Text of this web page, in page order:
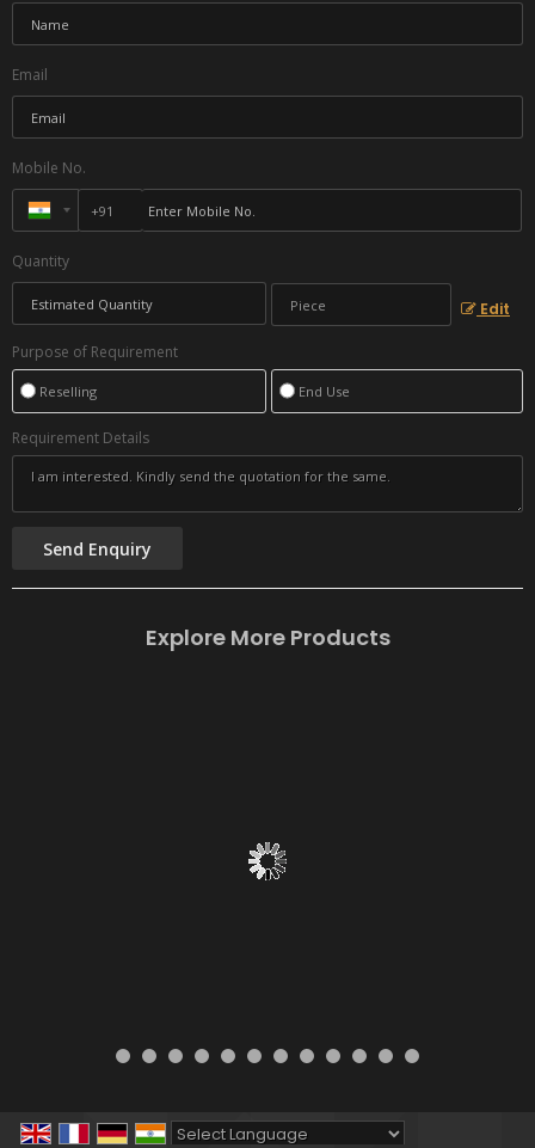
Email
Mobile No.
Quantity
Edit
Purpose of Requirement
Reselling End Use
Requirement Details
Explore More Products